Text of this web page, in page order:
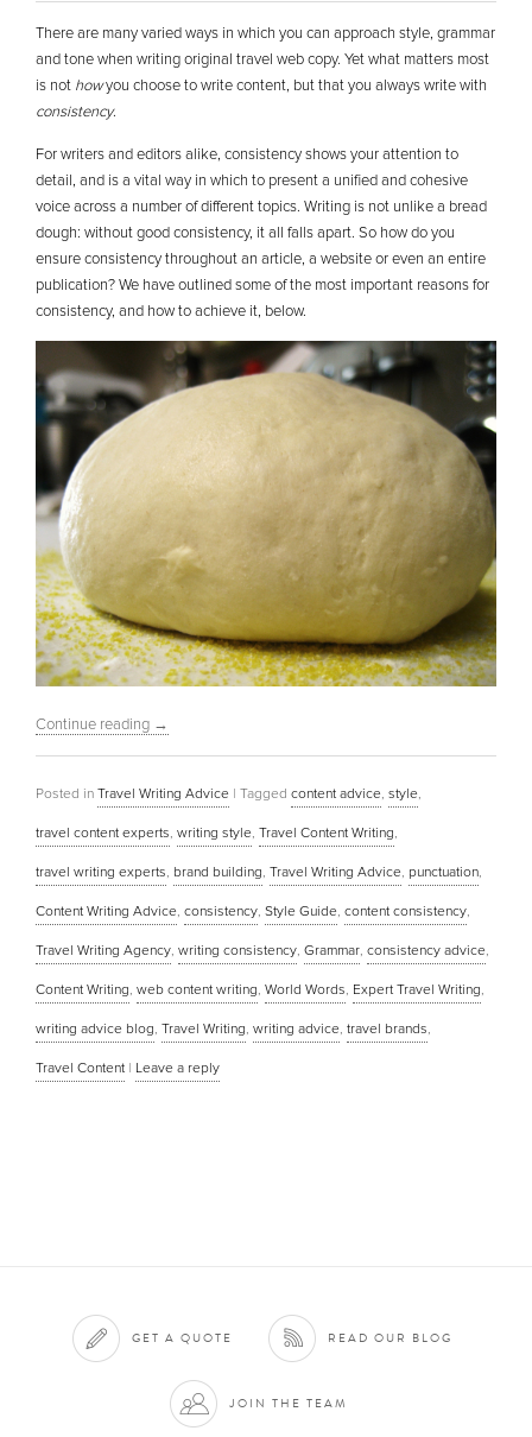
There are many varied ways in which you can approach style, grammar
and tone when writing original travel web copy. Yet what matters most
is not howyou choose to write content, but that you always write with
consistency.
For writers and editors alike, consistency shows your attention to
detail, and is a vital way in which to present a unified and cohesive
voice across a number of different topics. Writing is not unlike a bread
dough: without good consistency, it all falls apart. So how do you
ensure consistency throughout an article, a website or even an entire
publication? We have outlined some of the most important reasons for
consistency, and how to achieve it, below.
Continue reading →
Posted in Travel Writing Advice | Tagged content advice style
travel content experts writing style Travel Content Writing
travel writing experts brand building Travel Writing Advice punctuation
Content Writing Advice consistency Style Guide content consistency
Travel Writing Agency writing consistency Grammar consistency advice
Content Writing web content writing World Words Expert Travel Writing
writing advice blog Travel Writing writing advice travel brands
Travel Content | Leave a reply
GET A QUOTE READ OUR BLOG
JOIN THE TEAM